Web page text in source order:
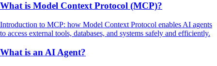
What is Model Context Protocol (MCP)?
Introduction to MCP: how Model Context Protocol enables AI agents
to access external tools, databases, and systems safely and efficiently.
What is an AI Agent?